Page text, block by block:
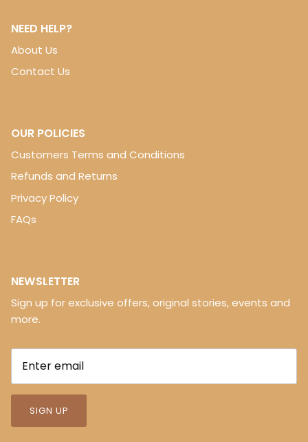
NEED HELP?
About Us
Contact Us
OUR POLICIES
Customers Terms and Conditions
Refunds and Returns
Privacy Policy
FAQs
NEWSLETTER
Sign up for exclusive offers, original stories, events and
more.
SIGN UP